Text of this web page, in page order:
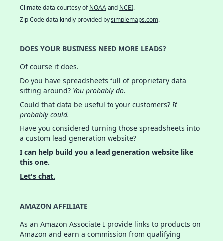
Climate data courtesy ofNOAAand NCEI.
Zip Code data kindly provided bysimplemaps.com.
DOES YOUR BUSINESS NEED MORE LEADS?
Of course it does.
Do you have spreadsheets full of proprietary data
sitting around? You probably do.
Could that data be useful to your customers?It
probably could.
Have you considered turning those spreadsheets into
a custom lead generation website?
I can help build you a lead generation website like
this one.
Let's chat.
AMAZON AFFILIATE
As an Amazon Associate I provide links to products on
Amazon and earn a commission from qualifying